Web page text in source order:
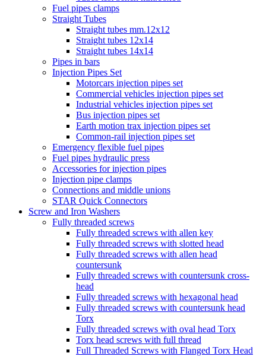
Fuel pipes clamps
Straight Tubes
Straight tubes mm.12x12
Straight tubes 12x14
Straight tubes 14x14
Pipes in bars
Injection Pipes Set
Motorcars injection pipes set
Commercial vehicles injection pipes set
Industrial vehicles injection pipes set
Bus injection pipes set
Earth motion trax injection pipes set
Common-rail injection pipes set
Emergency flexible fuel pipes
Fuel pipes hydraulic press
Accessories for injection pipes
Injection pipe clamps
Connections and middle unions
STAR Quick Connectors
Screw and Iron Washers
Fully threaded screws
Fully threaded screws with allen key
Fully threaded screws with slotted head
Fully threaded screws with allen head
countersunk
Fully threaded screws with countersunk cross-
head
Fully threaded screws with hexagonal head
Fully threaded screws with countersunk head
Torx
Fully threaded screws with oval head Torx
Torx head screws with full thread
Full Threaded Screws with Flanged Torx Head